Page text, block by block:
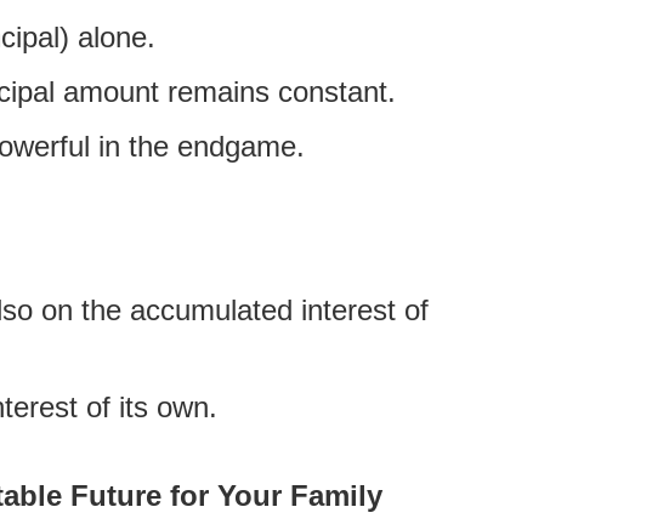
alone.
amount remains constant.
in the endgame.
on the accumulated interest of
of its own.
Future for Your Family